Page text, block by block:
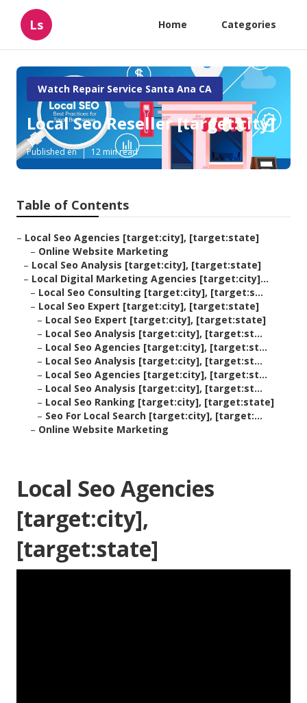
Ls Home Categories
Watch Repair Service Santa Ana CA
Local Seo Reseller [target:city]
Published en 12 min read
Table of Contents
– Local Seo Agencies [target:city], [target:state]
– Online Website Marketing
– Local Seo Analysis [target:city], [target:state]
– Local Digital Marketing Agencies [target:city]...
– Local Seo Consulting [target:city], [target:s...
– Local Seo Expert [target:city], [target:state]
– Local Seo Expert [target:city], [target:state]
– Local Seo Analysis [target:city], [target:st...
– Local Seo Agencies [target:city], [target:st...
– Local Seo Analysis [target:city], [target:st...
– Local Seo Agencies [target:city], [target:st...
– Local Seo Analysis [target:city], [target:st...
– Local Seo Ranking [target:city], [target:state]
– Seo For Local Search [target:city], [target:...
– Online Website Marketing
Local Seo Agencies
[target:city],
[target:state]